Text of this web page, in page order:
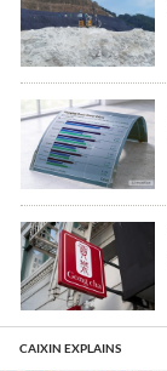
CAIXIN EXPLAINS